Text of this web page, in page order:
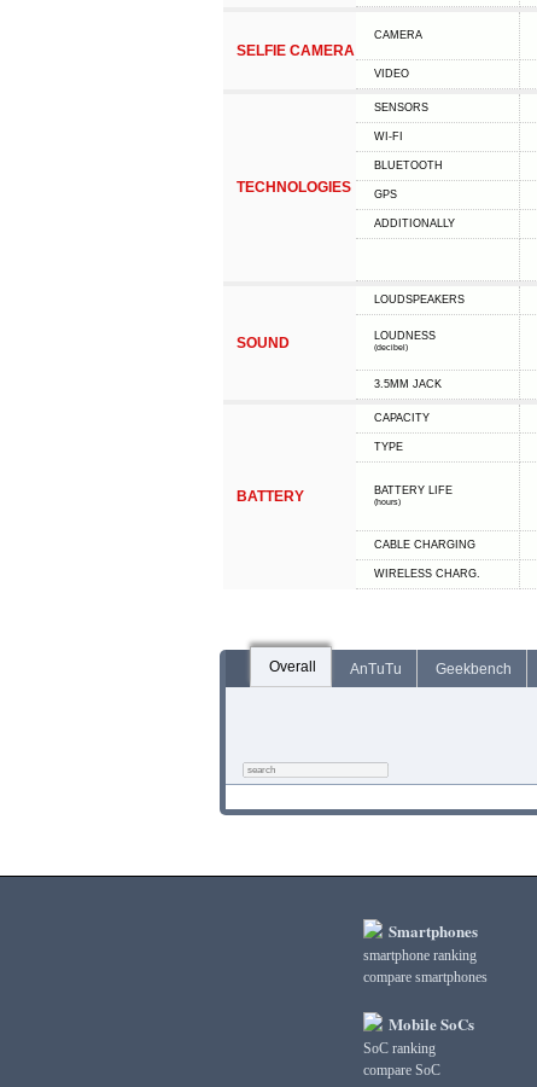
SELFIE CAMERA
CAMERA
VIDEO
TECHNOLOGIES
SENSORS
WI-FI
BLUETOOTH
GPS
ADDITIONALLY
SOUND
LOUDSPEAKERS
LOUDNESS
(decibel)
3.5MM JACK
BATTERY
CAPACITY
TYPE
BATTERY LIFE
(hours)
СABLE СHARGING
WIRELESS CHARG.
Overall AnTuTu Geekbench
Smartphones
smartphone ranking
compare smartphones
Mobile SoCs
SoC ranking
compare SoC